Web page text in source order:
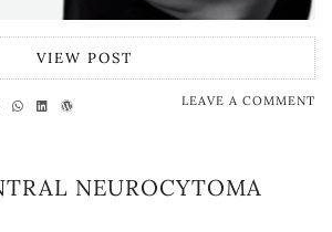
VIEW POST
LEAVE A COMMENT
NEUROCYTOMA